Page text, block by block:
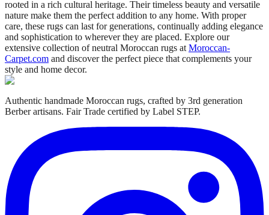
rooted in a rich cultural heritage. Their timeless beauty and versatile
nature make them the perfect addition to any home. With proper
care, these rugs can last for generations, continually adding elegance
and sophistication to wherever they are placed. Explore our
extensive collection of neutral Moroccan rugs at Moroccan-
Carpet.com and discover the perfect piece that complements your
style and home decor.
Authentic handmade Moroccan rugs, crafted by 3rd generation
Berber artisans. Fair Trade certified by Label STEP.